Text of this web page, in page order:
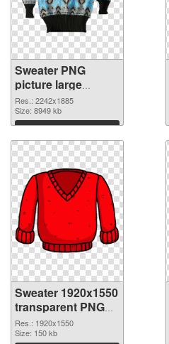
Sweater PNG
picture large
resolution
2242x1885 PNG
picture
Res.: 2242x1885
Size: 8949 kb
Download
Sweater 1920x1550
transparent PNG
graphic
Res.: 1920x1550
Size: 150 kb